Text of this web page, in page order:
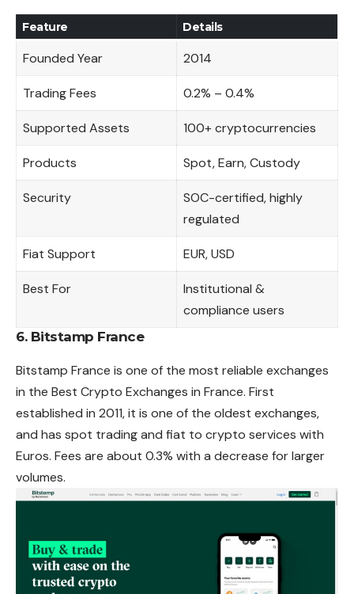
Feature Details
Founded Year 2014
Trading Fees 0.2% – 0.4%
Supported Assets 100+ cryptocurrencies
Products Spot, Earn, Custody
Security
SOC-certified, highly
regulated
Fiat Support EUR, USD
Best For
Institutional &
compliance users
6. Bitstamp France
Bitstamp France is one of the most reliable exchanges
in the Best Crypto Exchanges in France. First
established in 2011, it is one of the oldest exchanges,
and has spot trading and fiat to crypto services with
Euros. Fees are about 0.3% with a decrease for larger
volumes.